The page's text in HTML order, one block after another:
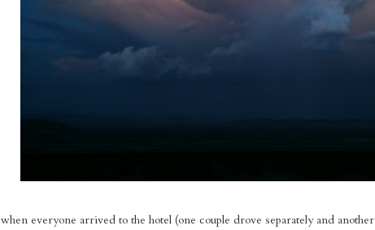
when everyone arrived to the hotel (one couple drove separately and